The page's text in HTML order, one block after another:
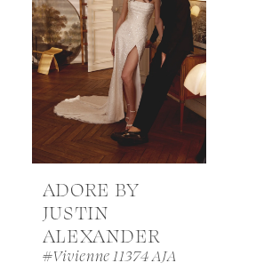
ADORE BY
JUSTIN
ALEXANDER
#Vivienne 11374 AJA